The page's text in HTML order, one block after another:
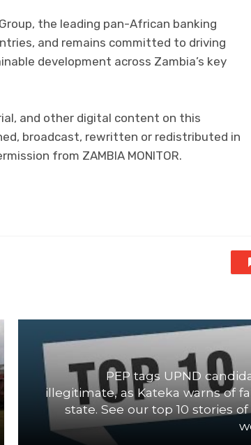
the leading pan-African banking
and remains committed to driving
development across Zambia’s key
and other digital content on this
broadcast, rewritten or redistributed in
from ZAMBIA MONITOR.
PEP tags UPND
illegitimate, as Kateka warns of
state. See our top 10 stories